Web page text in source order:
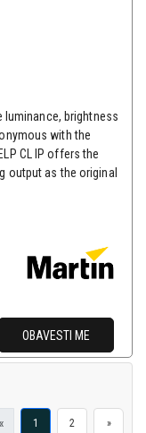
luminance, brightness
with the
CL IP offers the
output as the original
OBAVESTI ME
« 1 2 »